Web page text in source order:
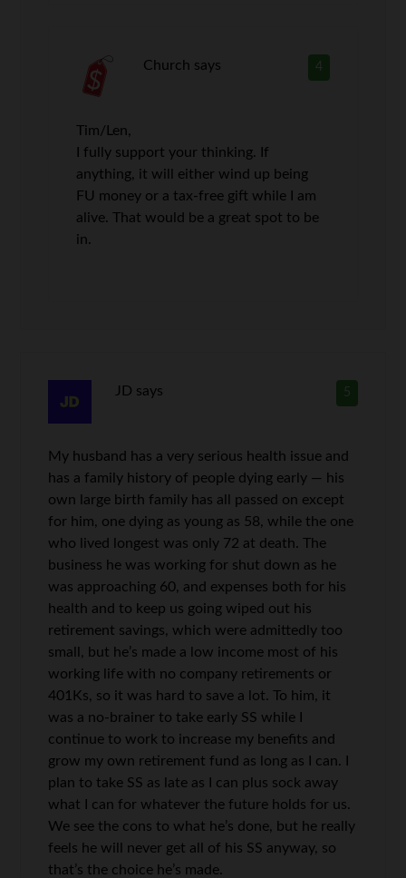
4
Church says
Tim/Len,
I fully support your thinking. If
anything, it will either wind up being
FU money or a tax-free gift while I am
alive. That would be a great spot to be
in.
5
JD says
My husband has a very serious health issue and
has a family history of people dying early — his
own large birth family has all passed on except
for him, one dying as young as 58, while the one
who lived longest was only 72 at death. The
business he was working for shut down as he
was approaching 60, and expenses both for his
health and to keep us going wiped out his
retirement savings, which were admittedly too
small, but he’s made a low income most of his
working life with no company retirements or
401Ks, so it was hard to save a lot. To him, it
was a no-brainer to take early SS while I
continue to work to increase my benefits and
grow my own retirement fund as long as I can. I
plan to take SS as late as I can plus sock away
what I can for whatever the future holds for us.
We see the cons to what he’s done, but he really
feels he will never get all of his SS anyway, so
that’s the choice he’s made.